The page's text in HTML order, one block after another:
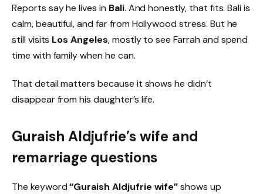
Reports say he lives in Bali. And honestly, that fits. Bali is
calm, beautiful, and far from Hollywood stress. But he
still visits Los Angeles, mostly to see Farrah and spend
time with family when he can.
That detail matters because it shows he didn’t
disappear from his daughter’s life.
Guraish Aldjufrie’s wife and
remarriage questions
The keyword“Guraish Aldjufrie wife”shows up